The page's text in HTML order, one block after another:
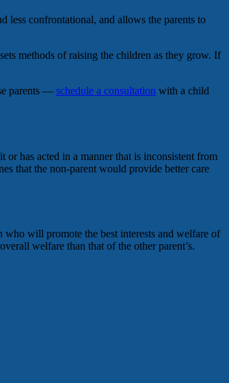
less confrontational, and allows the parents to
methods of raising the children as they grow. If
parents — schedule a consultation with a child
has acted in a manner that is inconsistent from
that the non-parent would provide better care
will promote the best interests and welfare of
welfare than that of the other parent’s.